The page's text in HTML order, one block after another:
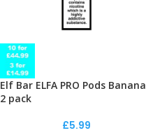
Elf Bar ELFA PRO Pods Banana
2 pack
£5.99